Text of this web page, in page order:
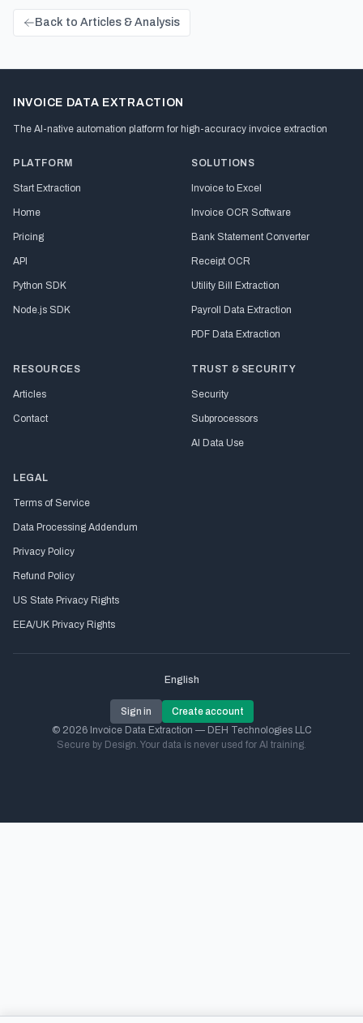
Back to Articles & Analysis
INVOICE DATA EXTRACTION
The AI-native automation platform for high-accuracy invoice extraction
PLATFORM
Start Extraction
Home
Pricing
API
Python SDK
Node.js SDK
SOLUTIONS
Invoice to Excel
Invoice OCR Software
Bank Statement Converter
Receipt OCR
Utility Bill Extraction
Payroll Data Extraction
PDF Data Extraction
RESOURCES
Articles
Contact
TRUST & SECURITY
Security
Subprocessors
AI Data Use
LEGAL
Terms of Service
Data Processing Addendum
Privacy Policy
Refund Policy
US State Privacy Rights
EEA/UK Privacy Rights
English
Sign in
Create account
© 2026 Invoice Data Extraction — DEH Technologies LLC
Secure by Design. Your data is never used for AI training.